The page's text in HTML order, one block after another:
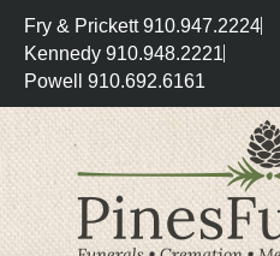
Fry & Prickett 910.947.2224
Kennedy 910.948.2221
Powell 910.692.6161